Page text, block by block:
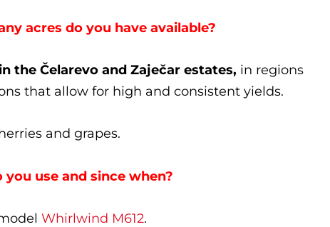
acres do you have available?
the Čelarevo and Zaječar estates, in regions
that allow for high and consistent yields.
and grapes.
use and since when?
Whirlwind M612.